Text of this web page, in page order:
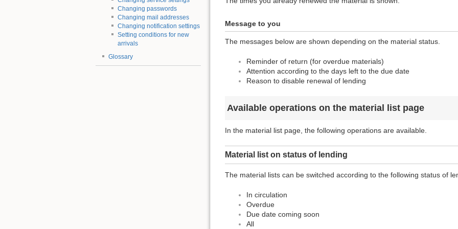
Changing passwords
Changing mail addresses
Changing notification settings
Setting conditions for new
arrivals
Glossary
Message to you
The messages below are shown depending on the material status.
Reminder of return (for overdue materials)
Attention according to the days left to the due date
Reason to disable renewal of lending
Available operations on the material list page
In the material list page, the following operations are available.
Material list on status of lending
The material lists can be switched according to the following status of
In circulation
Overdue
Due date coming soon
All